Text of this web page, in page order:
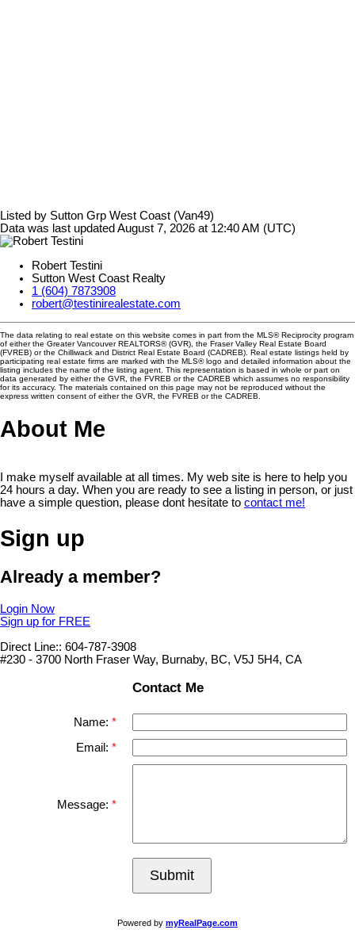
Listed by Sutton Grp West Coast (Van49)
Data was last updated August 7, 2026 at 12:40 AM (UTC)
Robert Testini
Sutton West Coast Realty
1 (604) 7873908
robert@testinirealestate.com
The data relating to real estate on this website comes in part from the MLS® Reciprocity program
of either the Greater Vancouver REALTORS® (GVR), the Fraser Valley Real Estate Board
(FVREB) or the Chilliwack and District Real Estate Board (CADREB). Real estate listings held by
participating real estate firms are marked with the MLS® logo and detailed information about the
listing includes the name of the listing agent. This representation is based in whole or part on
data generated by either the GVR, the FVREB or the CADREB which assumes no responsibility
for its accuracy. The materials contained on this page may not be reproduced without the
express written consent of either the GVR, the FVREB or the CADREB.
About Me
I make myself available at all times. My web site is here to help you
24 hours a day. When you are ready to see a listing in person, or just
have a simple question, please dont hesitate to contact me!
Sign up
Already a member?
Login Now
Sign up for FREE
Direct Line:: 604-787-3908
#230 - 3700 North Fraser Way, Burnaby, BC, V5J 5H4, CA
Contact Me
Name:
Email:
Message:
Submit
Powered by myRealPage.com